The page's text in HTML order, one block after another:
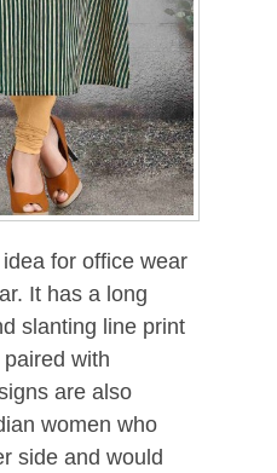
for office wear
It has a long
slanting line print
with
are also
women who
side and would